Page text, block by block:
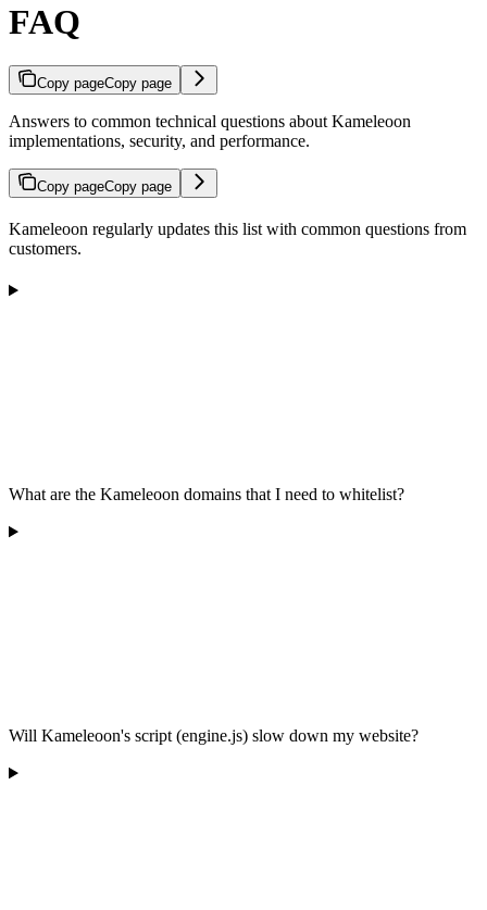
FAQ
Copy pageCopy page
Answers to common technical questions about Kameleoon
implementations, security, and performance.
Copy pageCopy page
Kameleoon regularly updates this list with common questions from
customers.
What are the Kameleoon domains that I need to whitelist?
Will Kameleoon's script (engine.js) slow down my website?